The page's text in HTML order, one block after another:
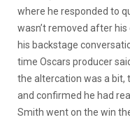
where he responded to
wasn’t removed after
his backstage
time Oscars producer
the altercation was a bit,
and confirmed he had
Smith went on the win